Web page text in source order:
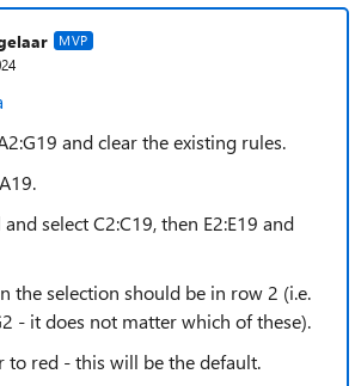
MVP
and clear the existing rules.
select C2:C19, then E2:E19 and
the selection should be in row 2 (i.e.
- it does not matter which of these).
to red - this will be the default.